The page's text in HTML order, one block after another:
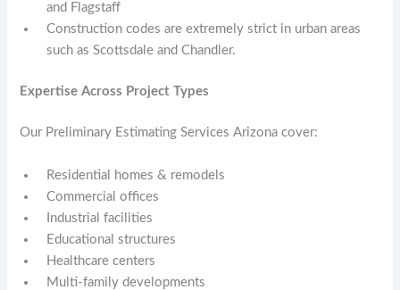
and Flagstaff
Construction codes are extremely strict in urban areas
such as Scottsdale and Chandler.
Expertise Across Project Types
Our Preliminary Estimating Services Arizona cover:
Residential homes & remodels
Commercial offices
Industrial facilities
Educational structures
Healthcare centers
Multi-family developments